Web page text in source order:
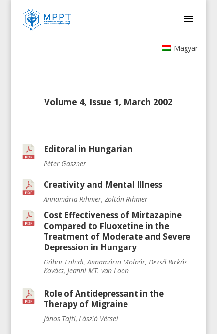
Magyar
Volume 4, Issue 1, March 2002
Editoral in Hungarian
Péter Gaszner
Creativity and Mental Illness
Annamária Rihmer, Zoltán Rihmer
Cost Effectiveness of Mirtazapine
Compared to Fluoxetine in the
Treatment of Moderate and Severe
Depression in Hungary
Gábor Faludi, Annamária Molnár, Dezső Birkás-
Kovács, Jeanni MT. van Loon
Role of Antidepressant in the
Therapy of Migraine
János Tajti, László Vécsei